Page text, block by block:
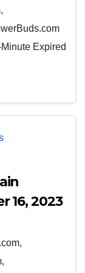
Expired
16, 2023